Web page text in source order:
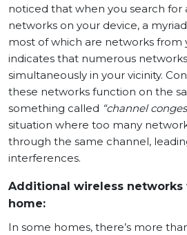
noticed that when you search for
networks on your device, a
most of which are networks from
indicates that numerous
simultaneously in your vicinity.
these networks function on the
something called “channel
situation where too many
through the same channel,
interferences.
Additional wireless networks
home:
In some homes, there’s more